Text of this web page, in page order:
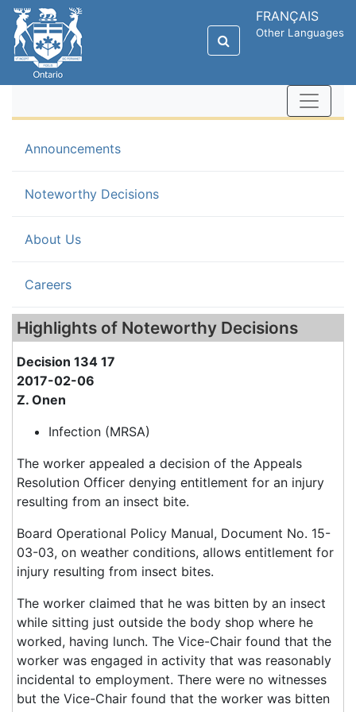
FRANÇAIS
Other Languages
Announcements
Noteworthy Decisions(current)
About Us
Careers
Highlights of Noteworthy Decisions
Decision 134 17
2017-02-06
Z. Onen
Infection (MRSA)
The worker appealed a decision of the Appeals
Resolution Officer denying entitlement for an injury
resulting from an insect bite.
Board Operational Policy Manual, Document No. 15-
03-03, on weather conditions, allows entitlement for
injury resulting from insect bites.
The worker claimed that he was bitten by an insect
while sitting just outside the body shop where he
worked, having lunch. The Vice-Chair found that the
worker was engaged in activity that was reasonably
incidental to employment. There were no witnesses
but the Vice-Chair found that the worker was bitten